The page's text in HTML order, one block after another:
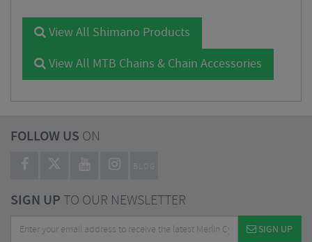
View All Shimano Products
View All MTB Chains & Chain Accessories
FOLLOW US ON
BLOG
SIGN UPTO OUR NEWSLETTER
SIGN UP